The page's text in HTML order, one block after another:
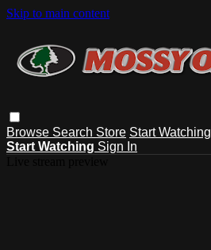
Skip to main content
Browse Search Store Start Watching
Start Watching Sign In